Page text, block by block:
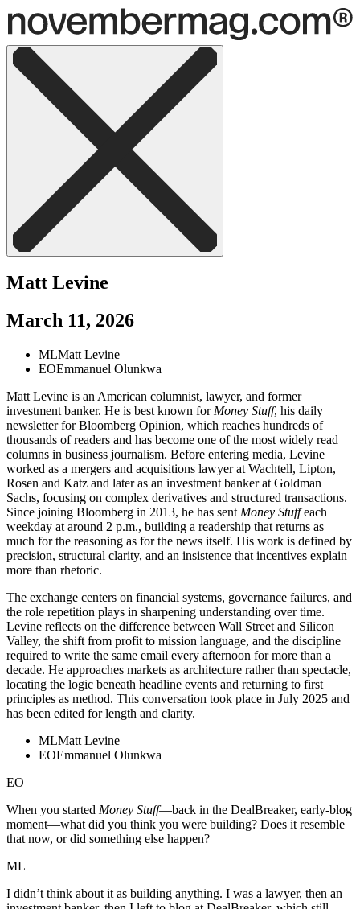
Matt Levine
March 11, 2026
MLMatt Levine
EOEmmanuel Olunkwa
Matt Levine is an American columnist, lawyer, and former
investment banker. He is best known for Money Stuff, his daily
newsletter for Bloomberg Opinion, which reaches hundreds of
thousands of readers and has become one of the most widely read
columns in business journalism. Before entering media, Levine
worked as a mergers and acquisitions lawyer at Wachtell, Lipton,
Rosen and Katz and later as an investment banker at Goldman
Sachs, focusing on complex derivatives and structured transactions.
Since joining Bloomberg in 2013, he has sent Money Stuffeach
weekday at around 2 p.m., building a readership that returns as
much for the reasoning as for the news itself. His work is defined by
precision, structural clarity, and an insistence that incentives explain
more than rhetoric.
The exchange centers on financial systems, governance failures, and
the role repetition plays in sharpening understanding over time.
Levine reflects on the difference between Wall Street and Silicon
Valley, the shift from profit to mission language, and the discipline
required to write the same email every afternoon for more than a
decade. He approaches markets as architecture rather than spectacle,
locating the logic beneath headline events and returning to first
principles as method. This conversation took place in July 2025 and
has been edited for length and clarity.
MLMatt Levine
EOEmmanuel Olunkwa
EO
When you started Money Stuff—back in the DealBreaker, early-blog
moment—what did you think you were building? Does it resemble
that now, or did something else happen?
ML
I didn’t think about it as building anything. I was a lawyer, then an